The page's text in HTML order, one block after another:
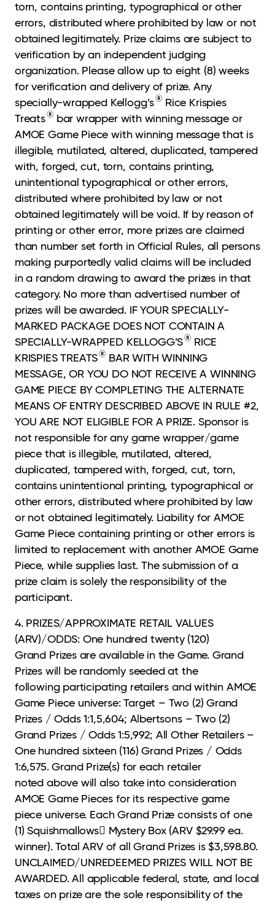
torn, contains printing, typographical or other
errors, distributed where prohibited by law or not
obtained legitimately. Prize claims are subject to
verification by an independent judging
organization. Please allow up to eight (8) weeks
for verification and delivery of prize. Any
specially-wrapped Kellogg’s® Rice Krispies
Treats®bar wrapper with winning message or
AMOE Game Piece with winning message that is
illegible, mutilated, altered, duplicated, tampered
with, forged, cut, torn, contains printing,
unintentional typographical or other errors,
distributed where prohibited by law or not
obtained legitimately will be void. If by reason of
printing or other error, more prizes are claimed
than number set forth in Official Rules, all persons
making purportedly valid claims will be included
in a random drawing to award the prizes in that
category. No more than advertised number of
prizes will be awarded. IF YOUR SPECIALLY-
MARKED PACKAGE DOES NOT CONTAIN A
SPECIALLY-WRAPPED KELLOGG’S® RICE
KRISPIES TREATS® BAR WITH WINNING
MESSAGE, OR YOU DO NOT RECEIVE A WINNING
GAME PIECE BY COMPLETING THE ALTERNATE
MEANS OF ENTRY DESCRIBED ABOVE IN RULE #2,
YOU ARE NOT ELIGIBLE FOR A PRIZE. Sponsor is
not responsible for any game wrapper/game
piece that is illegible, mutilated, altered,
duplicated, tampered with, forged, cut, torn,
contains unintentional printing, typographical or
other errors, distributed where prohibited by law
or not obtained legitimately. Liability for AMOE
Game Piece containing printing or other errors is
limited to replacement with another AMOE Game
Piece, while supplies last. The submission of a
prize claim is solely the responsibility of the
participant.
4. PRIZES/APPROXIMATE RETAIL VALUES
(ARV)/ODDS: One hundred twenty (120)
Grand Prizes are available in the Game. Grand
Prizes will be randomly seeded at the
following participating retailers and within AMOE
Game Piece universe: Target – Two (2) Grand
Prizes / Odds 1:1,5,604; Albertsons – Two (2)
Grand Prizes / Odds 1:5,992; All Other Retailers –
One hundred sixteen (116) Grand Prizes / Odds
1:6,575. Grand Prize(s) for each retailer
noted above will also take into consideration
AMOE Game Pieces for its respective game
piece universe. Each Grand Prize consists of one
(1) Squishmallows Mystery Box (ARV $29.99 ea.
winner). Total ARV of all Grand Prizes is $3,598.80.
UNCLAIMED/UNREDEEMED PRIZES WILL NOT BE
AWARDED. All applicable federal, state, and local
taxes on prize are the sole responsibility of the